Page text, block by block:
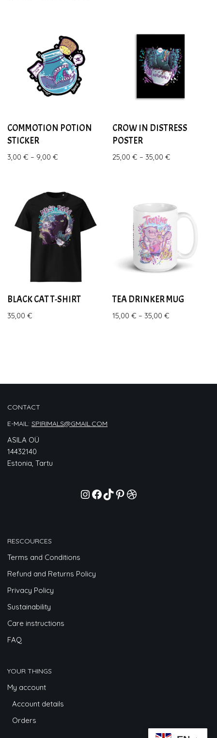
COMMOTION POTION
STICKER
3,00 € – 9,00 €
CROW IN DISTRESS
POSTER
25,00€ – 35,00€
BLACK CAT T-SHIRT
35,00 €
TEA DRINKER MUG
15,00€ – 35,00€
CONTACT
E-MAIL: SPIRIMALS@GMAIL.COM
ASILA OÜ
14432140
Estonia, Tartu
RESCOURCES
Terms and Conditions
Refund and Returns Policy
Privacy Policy
Sustainability
Care instructions
FAQ
YOUR THINGS
My account
Account details
Orders